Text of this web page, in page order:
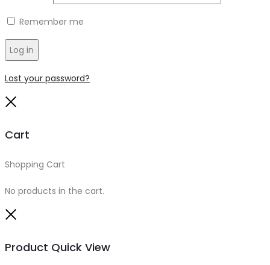
Remember me
Log in
Lost your password?
Cart
Shopping Cart
No products in the cart.
Product Quick View